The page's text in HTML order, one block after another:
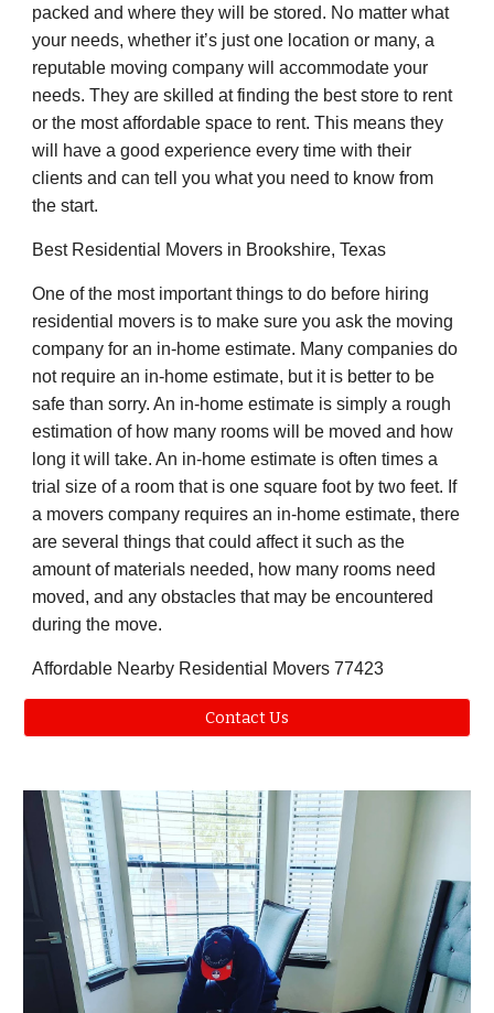
packed and where they will be stored. No matter what
your needs, whether it’s just one location or many, a
reputable moving company will accommodate your
needs. They are skilled at finding the best store to rent
or the most affordable space to rent. This means they
will have a good experience every time with their
clients and can tell you what you need to know from
the start.
Best Residential Movers in Brookshire, Texas
One of the most important things to do before hiring
residential movers is to make sure you ask the moving
company for an in-home estimate. Many companies do
not require an in-home estimate, but it is better to be
safe than sorry. An in-home estimate is simply a rough
estimation of how many rooms will be moved and how
long it will take. An in-home estimate is often times a
trial size of a room that is one square foot by two feet. If
a movers company requires an in-home estimate, there
are several things that could affect it such as the
amount of materials needed, how many rooms need
moved, and any obstacles that may be encountered
during the move.
Affordable Nearby Residential Movers 77423
Contact Us